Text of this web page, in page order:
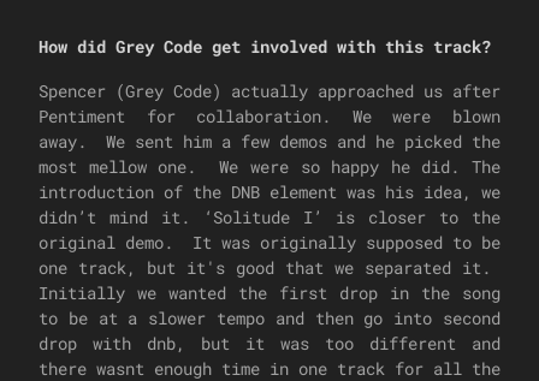
How did Grey Code get involved with this track?
Spencer (Grey Code) actually approached us after
Pentiment for collaboration. We were blown
away. We sent him a few demos and he picked the
most mellow one. We were so happy he did. The
introduction of the DNB element was his idea, we
didn’t mind it. ‘Solitude I’ is closer to the
original demo. It was originally supposed to be
one track, but it's good that we separated it.
Initially we wanted the first drop in the song
to be at a slower tempo and then go into second
drop with dnb, but it was too different and
there wasnt enough time in one track for all the